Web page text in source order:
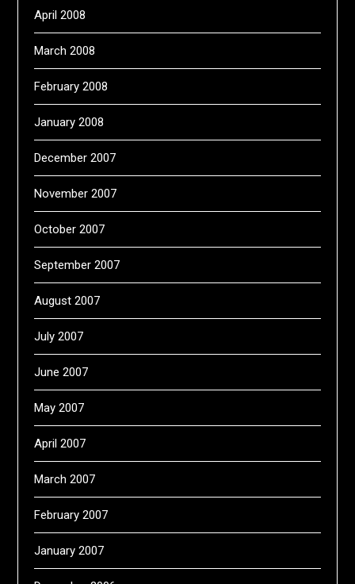
April 2008
March 2008
February 2008
January 2008
December 2007
November 2007
October 2007
September 2007
August 2007
July 2007
June 2007
May 2007
April 2007
March 2007
February 2007
January 2007